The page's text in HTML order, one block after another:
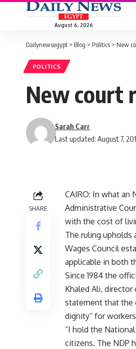
August 6, 2026
Dailynewsegypt > Blog > Politics > New
POLITICS
New court
Last updated: August 7,
Sarah Carr
SHARE
CAIRO: In what an
Administrative
with the cost of
The ruling upholds
Wages Council
applicable in both
Since 1984 the
Khaled Ali, director
statement that the
dignity” for
“I hold the
citizens. The NDP